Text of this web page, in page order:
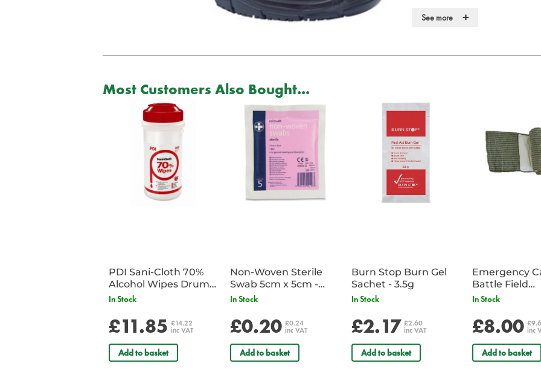
• Lightweight metal-free
• Rating EN20347 O3 WR FO
See more +
Most Customers Also Bought...
PDI Sani-Cloth 70%
Alcohol Wipes Drum
of 200
In Stock
£11.85 £14.22
inc VAT
Add to basket
Non-Woven Sterile
Swab 5cm x 5cm -
Single Sachet
In Stock
£0.20 £0.24
inc VAT
Add to basket
Burn Stop Burn Gel
Sachet - 3.5g
In Stock
£2.17 £2.60
inc VAT
Add to basket
Emergency
Battle Field
Dressing/
In Stock
£8.00 inc
Add to basket